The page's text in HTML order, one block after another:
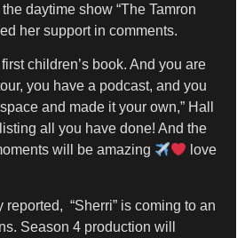
daytime show “The Tamron
her support in comments.
children’s book. And you are
you have a podcast, and you
and made it your own,” Hall
all you have done! And the
will be amazing
love
“Sherri” is coming to an
Season 4 production will